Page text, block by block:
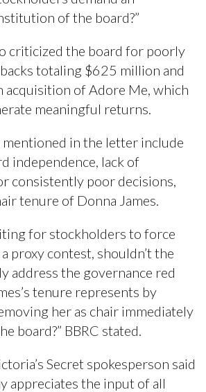
of the board?”
criticized the board for poorly
totaling $625 million and
of Adore Me, which
meaningful returns.
in the letter include
independence, lack of
consistently poor decisions,
tenure of Donna James.
for stockholders to force
proxy contest, shouldn’t the
address the governance red
tenure represents by
her as chair immediately
board?” BBRC stated.
Secret spokesperson said
appreciates the input of all